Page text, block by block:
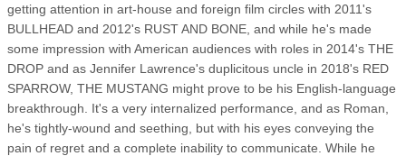
getting attention in art-house and foreign film circles with 2011's
BULLHEAD and 2012's RUST AND BONE, and while he's made
some impression with American audiences with roles in 2014's THE
DROP and as Jennifer Lawrence's duplicitous uncle in 2018's RED
SPARROW, THE MUSTANG might prove to be his English-language
breakthrough. It's a very internalized performance, and as Roman,
he's tightly-wound and seething, but with his eyes conveying the
pain of regret and a complete inability to communicate. While he